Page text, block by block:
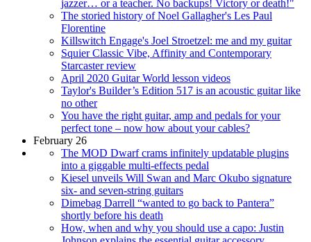
jazzer… or a teacher. No backups! Victory or death!"
The storied history of Noel Gallagher's Les Paul
Florentine
Killswitch Engage's Joel Stroetzel: me and my guitar
Squier Classic Vibe, Affinity and Contemporary
Starcaster review
April 2020 Guitar World lesson videos
Taylor's Builder’s Edition 517 is an acoustic guitar like
no other
You have the right guitar, amp and pedals for your
perfect tone – now how about your cables?
February 26
The MOD Dwarf crams infinitely updatable plugins
into a giggable multi-effects pedal
Kiesel unveils Will Swan and Marc Okubo signature
six- and seven-string guitars
Dimebag Darrell “wanted to go back to Pantera”
shortly before his death
How, when and why you should use a capo: Justin